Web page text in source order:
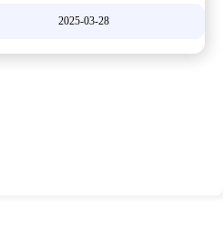
2025-03-28